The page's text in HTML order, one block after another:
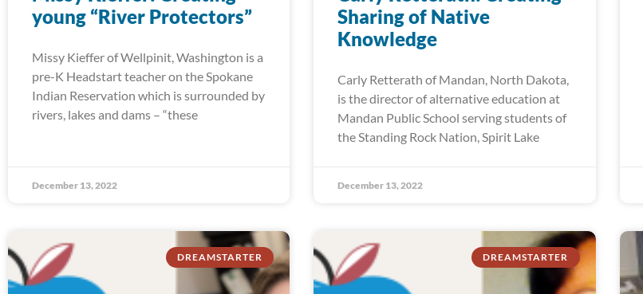
young “River Protectors”
Missy Kieffer of Wellpinit, Washington is a
pre-K Headstart teacher on the Spokane
Indian Reservation which is surrounded by
rivers, lakes and dams – “these
December 13, 2022
Sharing of Native
Knowledge
Carly Retterath of Mandan, North Dakota,
is the director of alternative education at
Mandan Public School serving students of
the Standing Rock Nation, Spirit Lake
December 13, 2022
DREAMSTARTER DREAMSTARTER